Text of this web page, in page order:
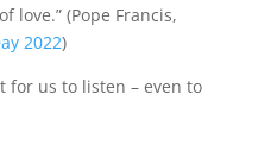
love.” (Pope Francis,
2022)
for us to listen – even to